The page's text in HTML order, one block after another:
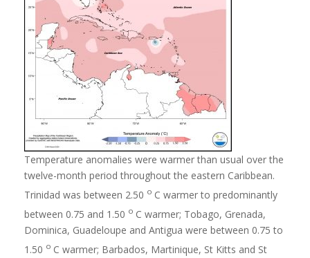
Temperature anomalies were warmer than usual over the
twelve-month period throughout the eastern Caribbean.
Trinidad was between 2.50 o C warmer to predominantly
between 0.75 and 1.50 o C warmer; Tobago, Grenada,
Dominica, Guadeloupe and Antigua were between 0.75 to
1.50 o C warmer; Barbados, Martinique, St Kitts and St